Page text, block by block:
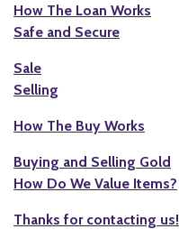
How The Loan Works
Safe and Secure
Sale
Selling
How The Buy Works
Buying and Selling Gold
How Do We Value Items?
Thanks for contacting us!